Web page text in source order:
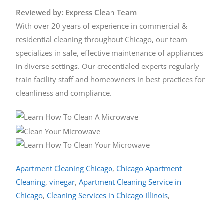
Reviewed by: Express Clean Team
With over 20 years of experience in commercial &
residential cleaning throughout Chicago, our team
specializes in safe, effective maintenance of appliances
in diverse settings. Our credentialed experts regularly
train facility staff and homeowners in best practices for
cleanliness and compliance.
Apartment Cleaning Chicago, Chicago Apartment
Cleaning,vinegar,Apartment Cleaning Service in
Chicago, Cleaning Services in Chicago Illinois,